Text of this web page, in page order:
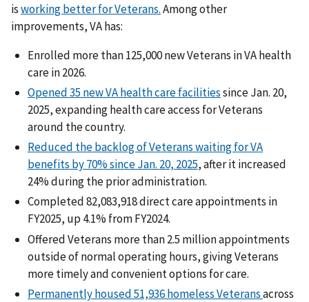
isworking better for Veterans.Among other
improvements, VA has:
Enrolled more than 125,000 new Veterans in VA health
care in 2026.
Opened 35 new VA health care facilitiessince Jan. 20,
2025, expanding health care access for Veterans
around the country.
Reduced the backlog of Veterans waiting for VA
benefits by 70% since Jan. 20, 2025, after it increased
24% during the prior administration.
Completed 82,083,918 direct care appointments in
FY2025, up 4.1% from FY2024.
Offered Veterans more than 2.5 million appointments
outside of normal operating hours, giving Veterans
more timely and convenient options for care.
Permanently housed 51,936 homeless Veteransacross